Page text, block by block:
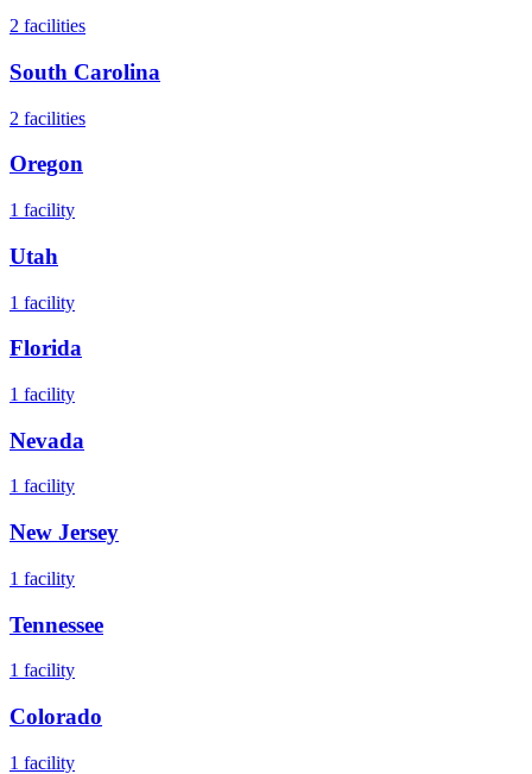
2 facilities
South Carolina
2 facilities
Oregon
1 facility
Utah
1 facility
Florida
1 facility
Nevada
1 facility
New Jersey
1 facility
Tennessee
1 facility
Colorado
1 facility